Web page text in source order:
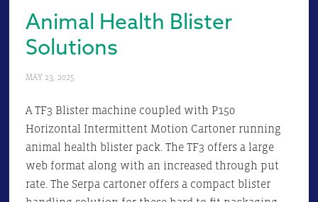
Animal Health Blister
Solutions
MAY 23, 2025
A TF3 Blister machine coupled with P150
Horizontal Intermittent Motion Cartoner running
animal health blister pack. The TF3 offers a large
web format along with an increased through put
rate. The Serpa cartoner offers a compact blister